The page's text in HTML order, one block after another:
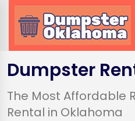
Dumpster
The Most Affordable
Rental in Oklahoma